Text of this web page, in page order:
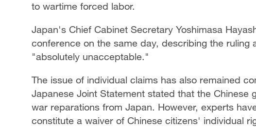
to wartime forced labor.
Japan's Chief Cabinet Secretary Yoshimasa
conference on the same day, describing the ruling
"absolutely unacceptable."
The issue of individual claims has also remained
Japanese Joint Statement stated that the Chinese
war reparations from Japan. However, experts
constitute a waiver of Chinese citizens' individual